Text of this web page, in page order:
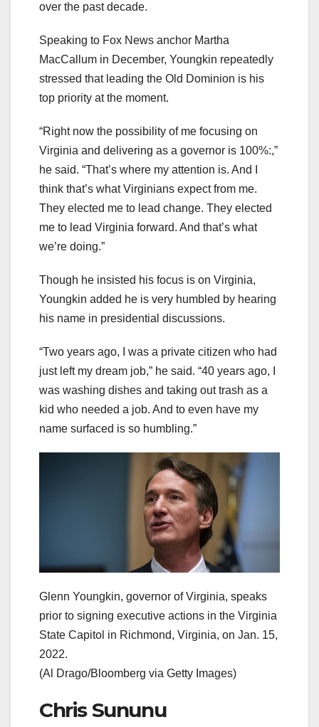
over the past decade.
Speaking to Fox News anchor Martha
MacCallum in December, Youngkin repeatedly
stressed that leading the Old Dominion is his
top priority at the moment.
“Right now the possibility of me focusing on
Virginia and delivering as a governor is 100%:,”
he said. “That’s where my attention is. And I
think that’s what Virginians expect from me.
They elected me to lead change. They elected
me to lead Virginia forward. And that’s what
we’re doing.”
Though he insisted his focus is on Virginia,
Youngkin added he is very humbled by hearing
his name in presidential discussions.
“Two years ago, I was a private citizen who had
just left my dream job,” he said. “40 years ago, I
was washing dishes and taking out trash as a
kid who needed a job. And to even have my
name surfaced is so humbling.”
Glenn Youngkin, governor of Virginia, speaks
prior to signing executive actions in the Virginia
State Capitol in Richmond, Virginia, on Jan. 15,
2022.
(Al Drago/Bloomberg via Getty Images)
Chris Sununu